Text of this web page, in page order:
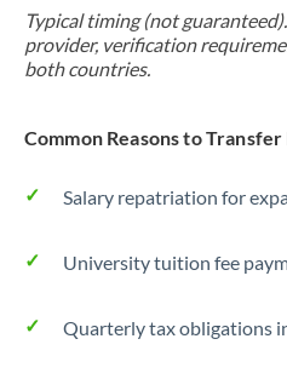
Typical timing (not
provider, verification
both countries.
Common Reasons to
Salary repatriation for
University tuition fee
Quarterly tax obligations